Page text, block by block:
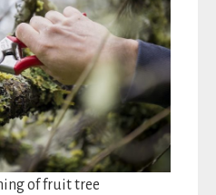
of fruit tree